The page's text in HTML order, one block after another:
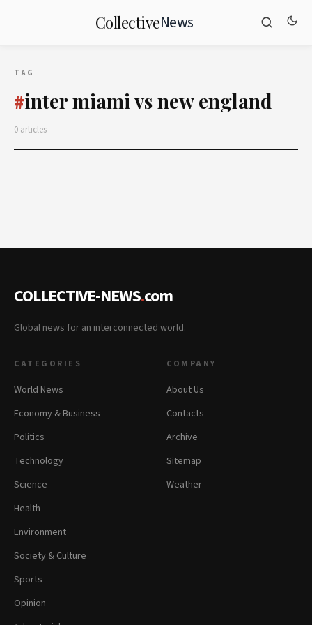
CollectiveNews
TAG
#inter miami vs new england
0 articles
COLLECTIVE-NEWS.com
Global news for an interconnected world.
CATEGORIES
World News
Economy & Business
Politics
Technology
Science
Health
Environment
Society & Culture
Sports
Opinion
COMPANY
About Us
Contacts
Archive
Sitemap
Weather